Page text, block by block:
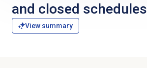
and closed schedules
View summary